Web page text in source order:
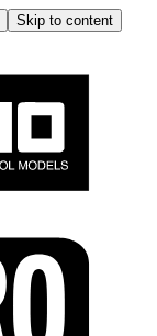
Skip to content